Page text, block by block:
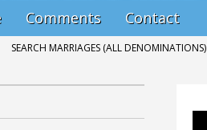
Comments Contact
SEARCH MARRIAGES (ALL DENOMINATIONS)